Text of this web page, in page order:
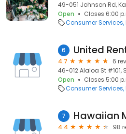
49-051 Johnson Rd,
Open
Closes 6:00
Consumer Services
6 United
4.7
6
46-012 Alaloa St #101,
Open
Closes 5:00
Consumer Services
7
4.4
98